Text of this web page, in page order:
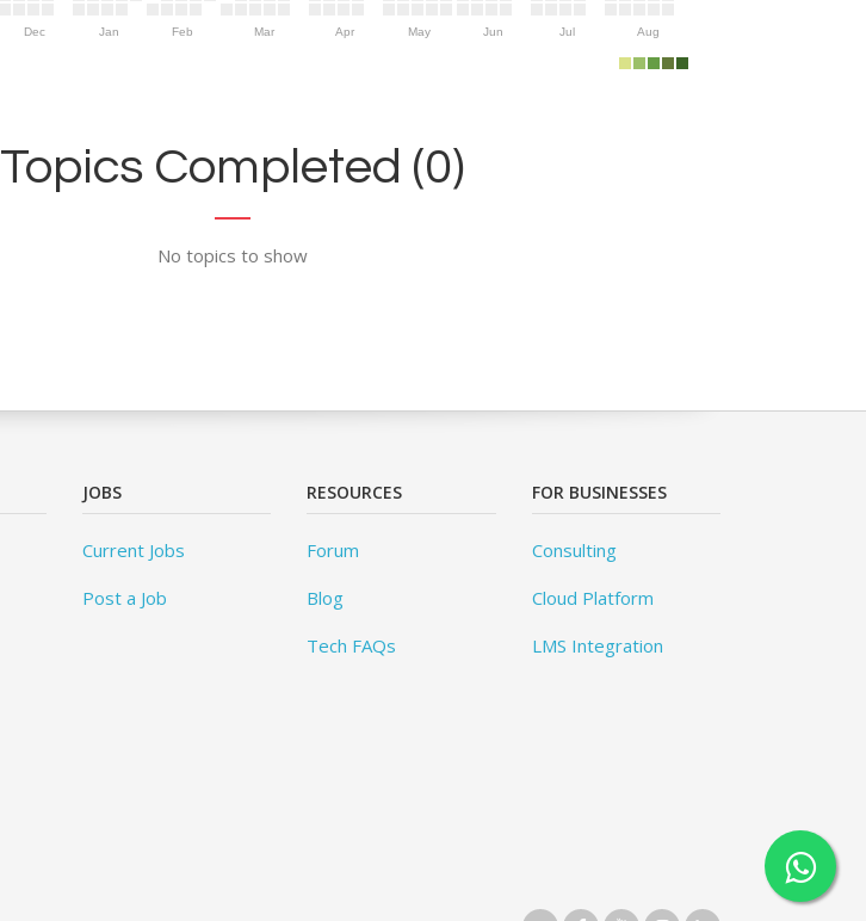
Dec Jan Feb Mar Apr May Jun Jul Aug
Topics Completed (0)
No topics to show
JOBS
Current Jobs
Post a Job
RESOURCES
Forum
Blog
Tech FAQs
FOR BUSINESSES
Consulting
Cloud Platform
LMS Integration